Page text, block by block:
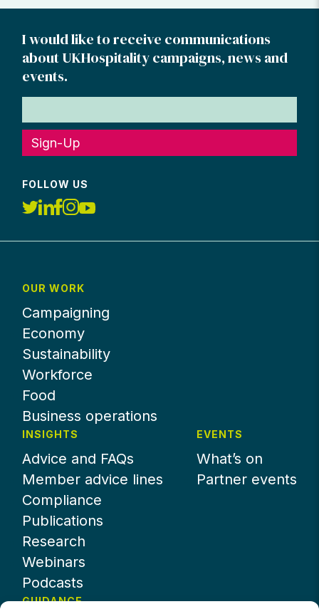
I would like to receive communications
about UKHospitality campaigns, news and
events.
Sign-Up
FOLLOW US
OUR WORK
Campaigning
Economy
Sustainability
Workforce
Food
Business operations
INSIGHTS
Advice and FAQs
Member advice lines
Compliance
Publications
Research
Webinars
Podcasts
EVENTS
What’s on
Partner events
GUIDANCE